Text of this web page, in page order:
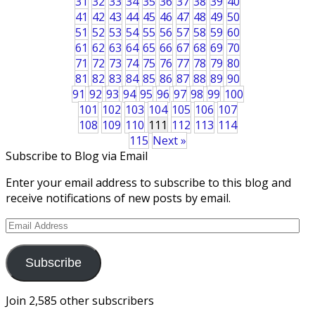
41 42 43 44 45 46 47 48 49 50
51 52 53 54 55 56 57 58 59 60
61 62 63 64 65 66 67 68 69 70
71 72 73 74 75 76 77 78 79 80
81 82 83 84 85 86 87 88 89 90
91 92 93 94 95 96 97 98 99 100
101 102 103 104 105 106 107
108 109 110 111 112 113 114
115 Next »
Subscribe to Blog via Email
Enter your email address to subscribe to this blog and
receive notifications of new posts by email.
Email
Subscribe
Join 2,585 other subscribers